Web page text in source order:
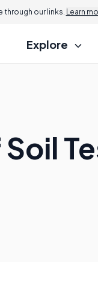
through our links. Learn
Explore